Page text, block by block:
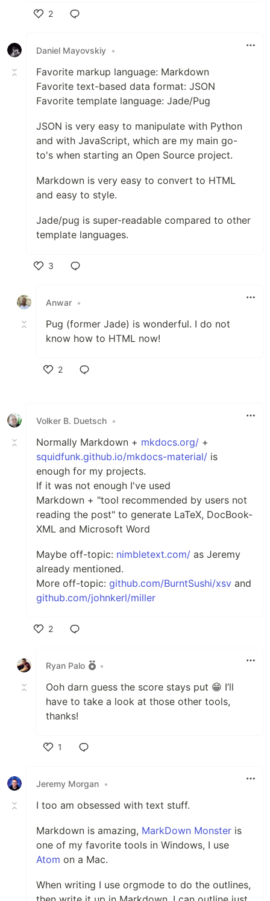
2
Daniel Mayovskiy •
Favorite markup language: Markdown
Favorite text-based data format: JSON
Favorite template language: Jade/Pug
JSON is very easy to manipulate with Python
and with JavaScript, which are my main go-
to's when starting an Open Source project.
Markdown is very easy to convert to HTML
and easy to style.
Jade/pug is super-readable compared to other
template languages.
3
Anwar •
Pug (former Jade) is wonderful. I do not
know how to HTML now!
2
Volker B. Duetsch •
Normally Markdown + mkdocs.org/ +
squidfunk.github.io/mkdocs-material/ is
enough for my projects.
If it was not enough I've used
Markdown + "tool recommended by users not
reading the post" to generate LaTeX, DocBook-
XML and Microsoft Word
Maybe off-topic: nimbletext.com/ as Jeremy
already mentioned.
More off-topic: github.com/BurntSushi/xsv and
github.com/johnkerl/miller
2
Ryan Palo
•
Ooh darn guess the score stays put 😁 I’ll
have to take a look at those other tools,
thanks!
1
Jeremy Morgan •
I too am obsessed with text stuff.
Markdown is amazing, MarkDown Monster is
one of my favorite tools in Windows, I use
Atom on a Mac.
When writing I use orgmode to do the outlines,